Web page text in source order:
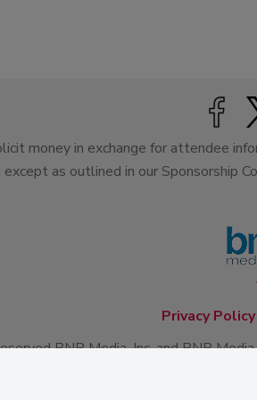
money in exchange for attendee
as outlined in our Sponsorship
Privacy Policy
BNP Media, Inc. and BNP Media